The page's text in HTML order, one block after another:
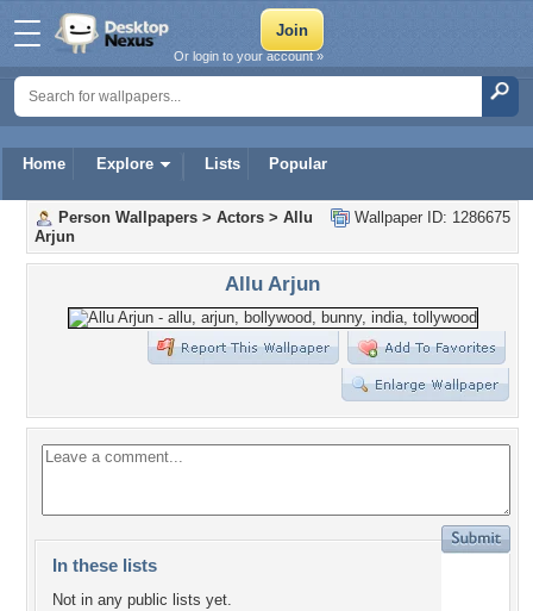
Home Explore Lists Popular
Or login to your account »
Wallpaper ID: 1286675
Person Wallpapers > Actors > Allu
Arjun
Allu Arjun
In these lists
Not in any public lists yet.